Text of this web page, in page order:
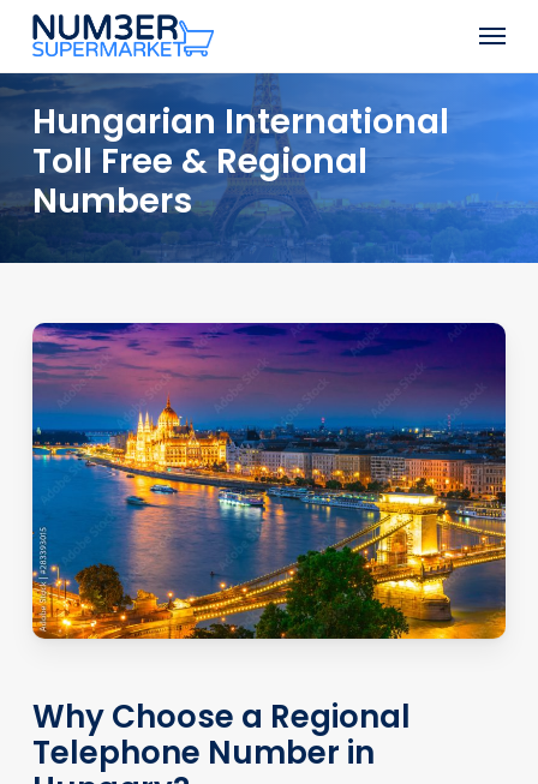
Skip
main
content
Menu
Hungarian International
Toll Free & Regional
Numbers
Why Choose a Regional
Telephone Number in
Close